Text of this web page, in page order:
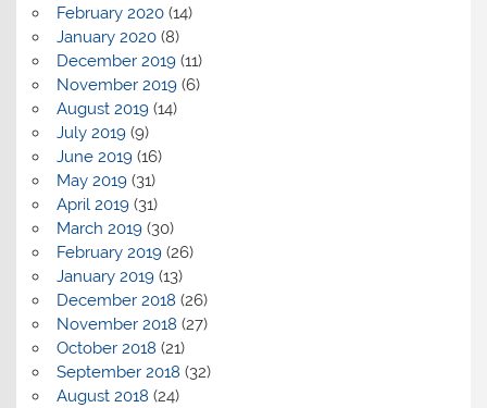
February 2020(14)
January 2020(8)
December 2019(11)
November 2019(6)
August 2019(14)
July 2019(9)
June 2019(16)
May 2019(31)
April 2019(31)
March 2019(30)
February 2019(26)
January 2019(13)
December 2018 (26)
November 2018 (27)
October 2018 (21)
September 2018 (32)
August 2018 (24)